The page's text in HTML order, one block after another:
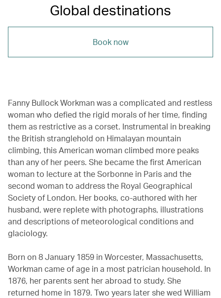
Global destinations
Book now
Fanny Bullock Workman was a complicated and restless
woman who defied the rigid morals of her time, finding
them as restrictive as a corset. Instrumental in breaking
the British stranglehold on Himalayan mountain
climbing, this American woman climbed more peaks
than any of her peers. She became the first American
woman to lecture at the Sorbonne in Paris and the
second woman to address the Royal Geographical
Society of London. Her books, co-authored with her
husband, were replete with photographs, illustrations
and descriptions of meteorological conditions and
glaciology.
Born on 8 January 1859 in Worcester, Massachusetts,
Workman came of age in a most patrician household. In
1876, her parents sent her abroad to study. She
returned home in 1879. Two years later she wed William